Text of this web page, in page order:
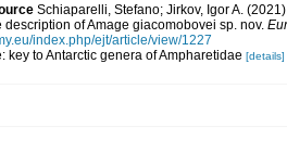
Schiaparelli, Stefano; Jirkov, Igor A.
description of Amage giacomobovei sp. nov.
index.php/ejt/article/view/1227
key to Antarctic genera of Ampharetidae [details]